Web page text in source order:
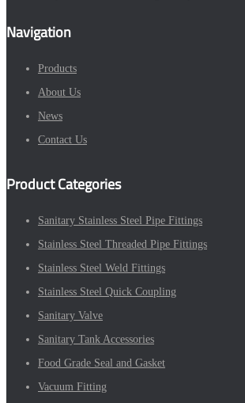
Navigation
Products
About Us
News
Contact Us
Product Categories
Sanitary Stainless Steel Pipe Fittings
Stainless Steel Threaded Pipe Fittings
Stainless Steel Weld Fittings
Stainless Steel Quick Coupling
Sanitary Valve
Sanitary Tank Accessories
Food Grade Seal and Gasket
Vacuum Fitting